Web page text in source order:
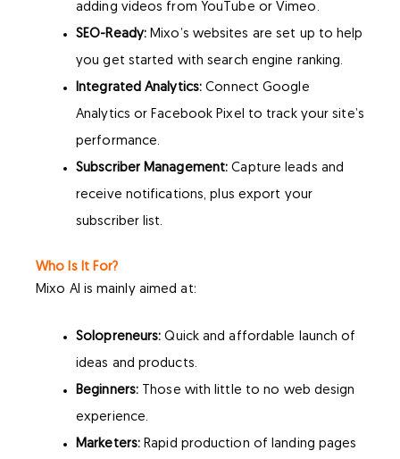
adding videos from YouTube or Vimeo.
SEO-Ready: Mixo’s websites are set up to help
you get started with search engine ranking.
Integrated Analytics: Connect Google
Analytics or Facebook Pixel to track your site’s
performance.
Subscriber Management: Capture leads and
receive notifications, plus export your
subscriber list.
Who Is It For?
Mixo AI is mainly aimed at:
Solopreneurs: Quick and affordable launch of
ideas and products.
Beginners: Those with little to no web design
experience.
Marketers: Rapid production of landing pages